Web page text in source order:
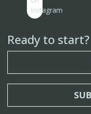
Ready to start?